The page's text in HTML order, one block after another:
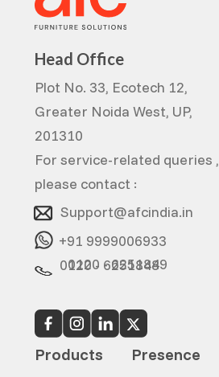
Head Office
Plot No. 33, Ecotech 12,
Greater Noida West, UP,
201310
For service-related queries ,
please contact :
Support@afcindia.in
+91 9999006933
0120 - 6251848
0120 - 6251849
Products Presence